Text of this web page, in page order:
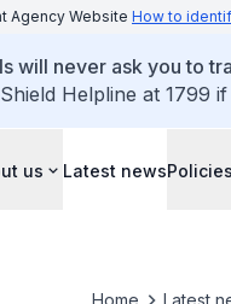
Agency Website How to
will never ask you to
Helpline at 1799
us Latest newsPolicies
Home Latest